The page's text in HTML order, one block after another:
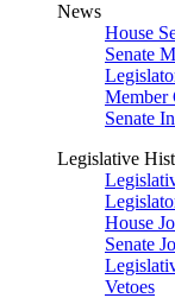
News
House
Senate
Member
Senate
Legislative
House
Senate
Vetoes